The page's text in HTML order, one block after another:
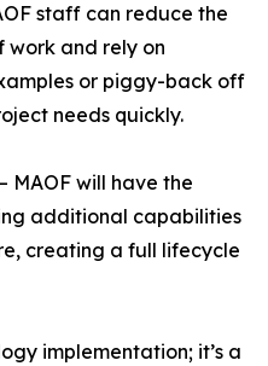
staff can reduce the
work and rely on
or piggy-back off
needs quickly.
will have the
additional capabilities
creating a full lifecycle
implementation; it’s a